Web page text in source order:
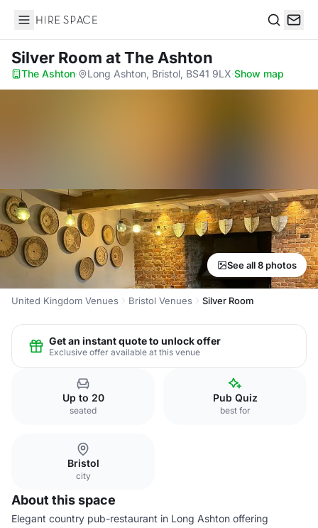
Hire Space
Silver Room at The Ashton
The Ashton· Long Ashton, Bristol, BS41 9LX·Show map
See all 8 photos
United Kingdom Venues Bristol Venues Silver Room
Get an instant quote to unlock offer
Exclusive offer available at this venue
Up to 20
seated
Pub Quiz
best for
Bristol
city
About this space
Elegant country pub-restaurant in Long Ashton offering